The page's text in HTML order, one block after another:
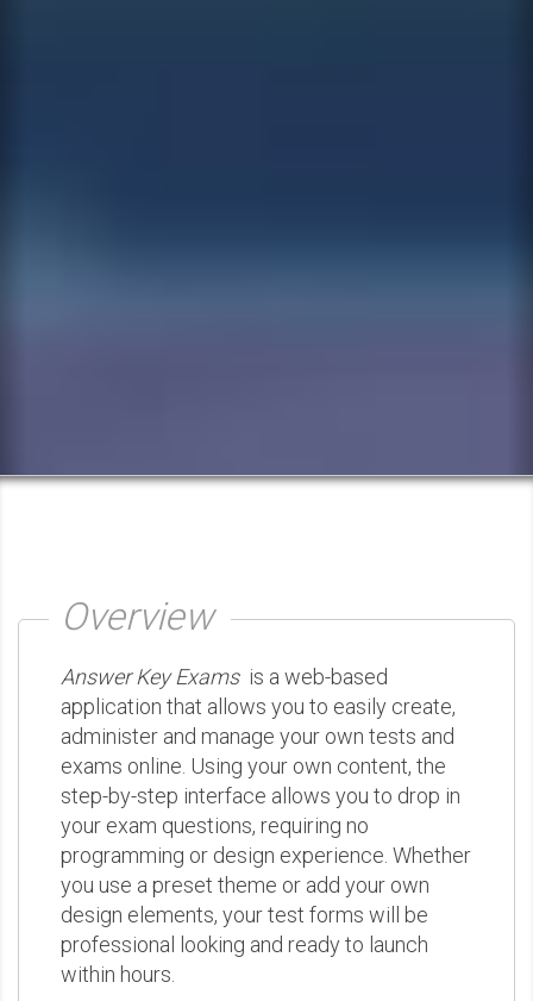
Overview
Answer Key Examsis a web-based
application that allows you to easily create,
administer and manage your own tests and
exams online. Using your own content, the
step-by-step interface allows you to drop in
your exam questions, requiring no
programming or design experience. Whether
you use a preset theme or add your own
design elements, your test forms will be
professional looking and ready to launch
within hours.